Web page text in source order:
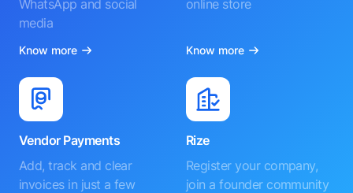
WhatsApp and social
media
Know more
online store
Know more
Vendor Payments
Add, track and clear
invoices in just a few
Rize
Register your company,
join a founder community